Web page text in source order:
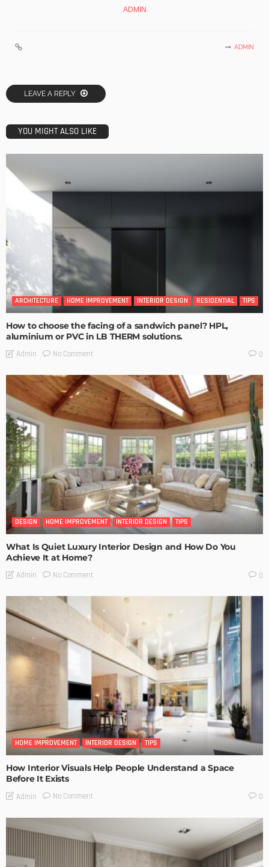
ADMIN
ADMIN
LEAVE A REPLY
YOU MIGHT ALSO LIKE
ARCHITECTURE HOME IMPROVEMENT INTERIOR DESIGN RESIDENTIAL TIPS
How to choose the facing of a sandwich panel? HPL,
aluminium or PVC in LB THERM solutions.
Admin No Comment 0
DESIGN HOME IMPROVEMENT INTERIOR DESIGN TIPS
What Is Quiet Luxury Interior Design and How Do You
Achieve It at Home?
Admin No Comment 0
HOME IMPROVEMENT INTERIOR DESIGN TIPS
How Interior Visuals Help People Understand a Space
Before It Exists
Admin No Comment 0